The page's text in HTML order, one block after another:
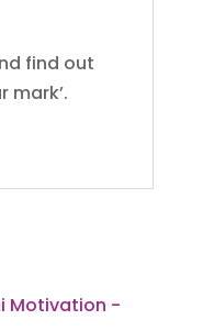
find out
mark’.